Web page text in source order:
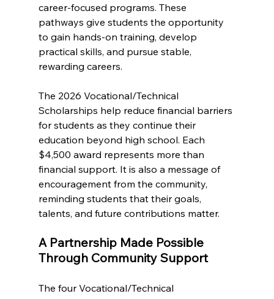
career-focused programs. These
pathways give students the opportunity
to gain hands-on training, develop
practical skills, and pursue stable,
rewarding careers.
The 2026 Vocational/Technical
Scholarships help reduce financial barriers
for students as they continue their
education beyond high school. Each
$4,500 award represents more than
financial support. It is also a message of
encouragement from the community,
reminding students that their goals,
talents, and future contributions matter.
A Partnership Made Possible
Through Community Support
The four Vocational/Technical